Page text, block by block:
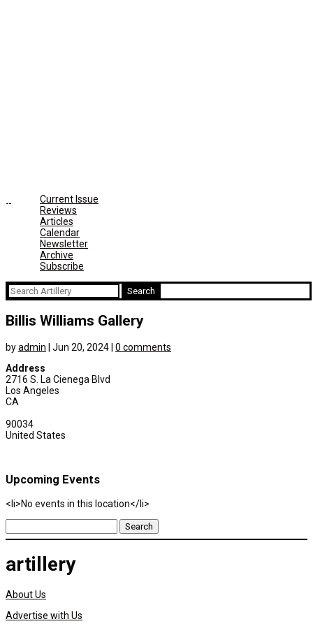
Current Issue
Reviews
Articles
Calendar
Newsletter
Archive
Subscribe
Search
for:
Billis Williams Gallery
byadmin Jun 20, 2024 0 comments
Address
2716 S. La Cienega Blvd
Los Angeles
CA
90034
United States
Upcoming Events
<li>No events in this location</li>
Search
for:
artillery
About Us
Advertise with Us